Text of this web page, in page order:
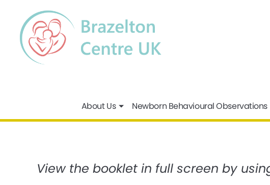
About Us Newborn Behavioural
View the booklet in full screen by